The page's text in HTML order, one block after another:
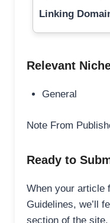
Linking
Relevant
General
Note From
Ready to
When your article
Guidelines, we’ll
section of the